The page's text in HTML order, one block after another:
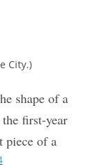
City.)
shape of a
first-year
piece of a